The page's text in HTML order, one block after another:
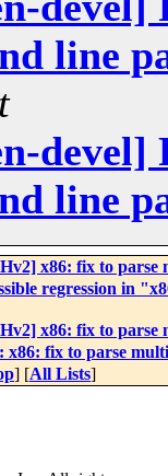
line
devel]
line
x86: fix to parse
regression in
x86: fix to parse
x86: fix to parse
] [All Lists]